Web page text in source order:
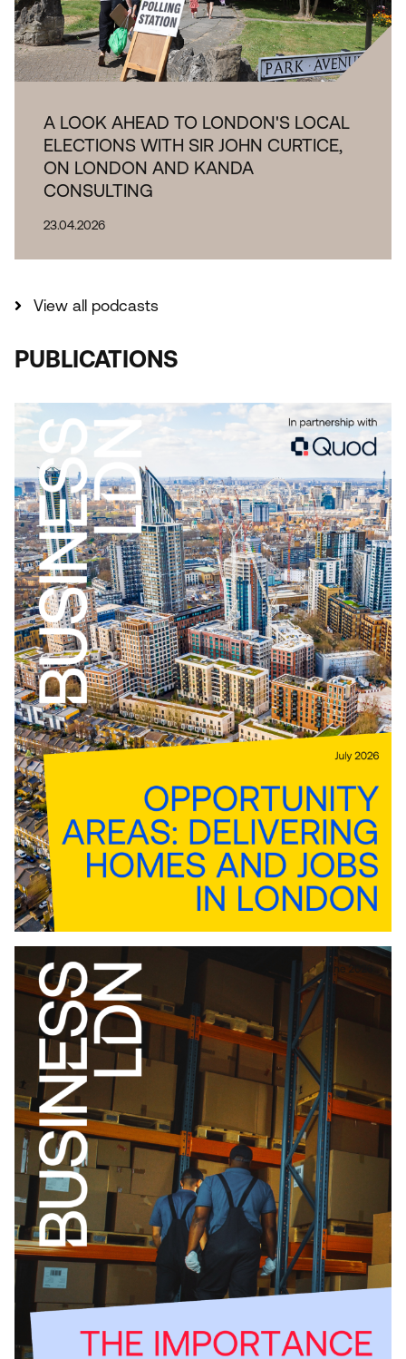
A LOOK AHEAD TO LONDON'S LOCAL
ELECTIONS WITH SIR JOHN CURTICE,
ON LONDON AND KANDA
CONSULTING
23.04.2026
View all podcasts
PUBLICATIONS
THE IMPORTANCE OF INDUSTRIAL AND
LOGISTICAL LAND TO LONDON REPORT